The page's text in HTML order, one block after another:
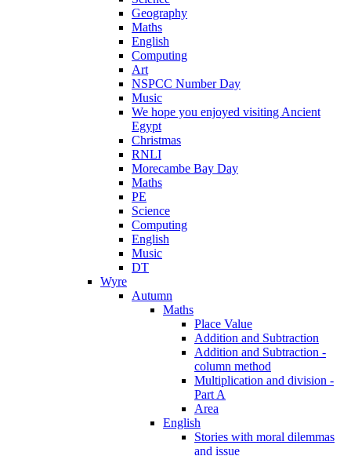
Geography
Maths
English
Computing
Art
NSPCC Number Day
Music
We hope you enjoyed visiting Ancient
Egypt
Christmas
RNLI
Morecambe Bay Day
Maths
PE
Science
Computing
English
Music
DT
Wyre
Autumn
Maths
Place Value
Addition and Subtraction
Addition and Subtraction -
column method
Multiplication and division -
Part A
Area
English
Stories with moral dilemmas
and issue